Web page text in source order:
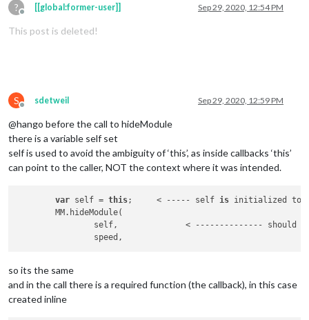
?
Offline
[[global:former-user]] Sep 29, 2020, 12:54 PM
This post is deleted!
S
Offline
sdetweil Sep 29, 2020, 12:59 PM
@hango before the call to hideModule
there is a variable self set
self is used to avoid the ambiguity of ‘this’, as inside callbacks ‘this’
can point to the caller, NOT the context where it was intended.
var self = this;     < ----- self is initialized to
self,              < -------------- should
so its the same
and in the call there is a required function (the callback), in this case
created inline